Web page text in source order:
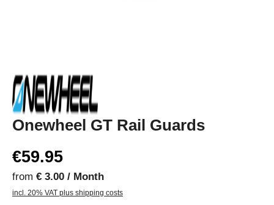
Onewheel GT Rail Guards
€59.95
from € 3.00 / Month
incl. 20% VAT plus shipping costs